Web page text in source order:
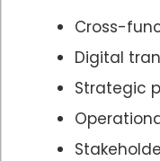
Cross-
Digital
Strategic